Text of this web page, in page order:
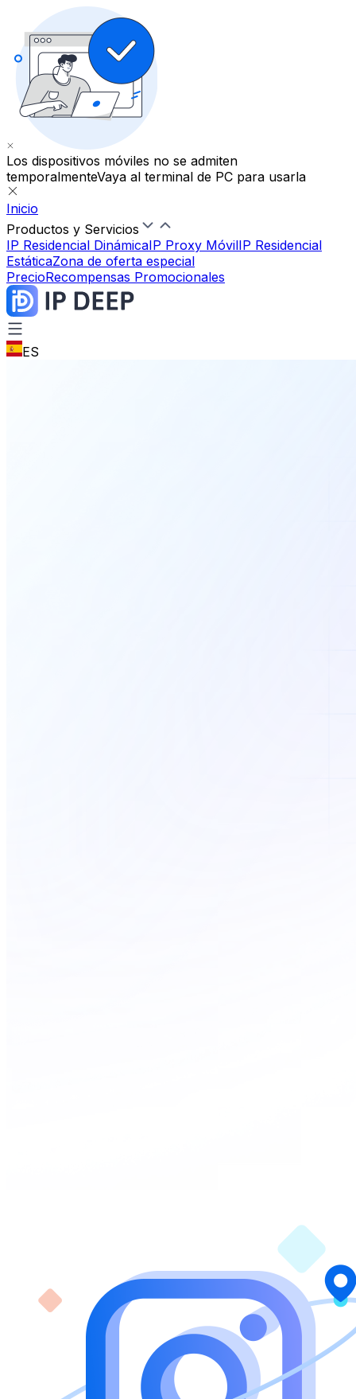
Los dispositivos móviles no se admiten
temporalmenteVaya al terminal de PC para usarla
Inicio
Productos y Servicios
IP Residencial DinámicaIP Proxy MóvilIP Residencial
EstáticaZona de oferta especial
PrecioRecompensas Promocionales
ES